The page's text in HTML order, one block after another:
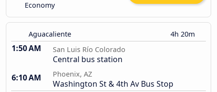
Economy
Aguacaliente 4h 20m
1:50 AM San Luis Río Colorado
Central bus station
6:10 AM
Phoenix, AZ
Washington St & 4th Av Bus Stop